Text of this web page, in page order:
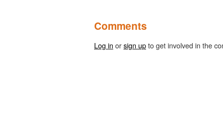
Comments
Log in orsign upto get involved in the